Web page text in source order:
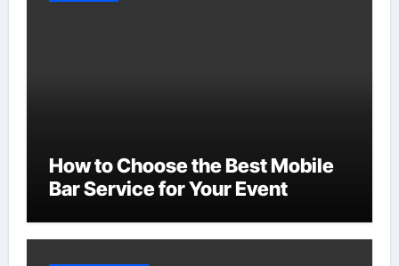
How to Choose the Best Mobile
Bar Service for Your Event